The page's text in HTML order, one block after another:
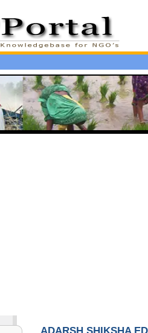
ADARSH SHIKSHA